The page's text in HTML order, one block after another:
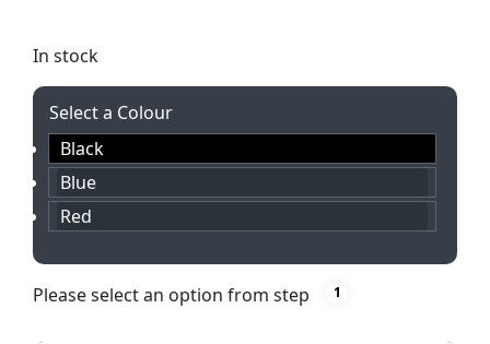
In stock
Select a Colour
Black
Blue
Red
Please select an option from step 1